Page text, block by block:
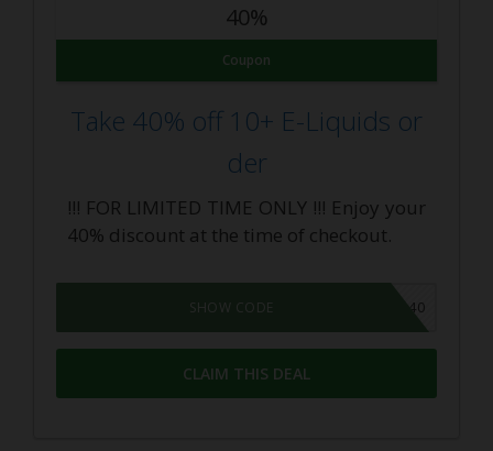
40%
Coupon
Take 40% off 10+ E-Liquids or
der
!!! FOR LIMITED TIME ONLY !!! Enjoy your
40% discount at the time of checkout.
LIQUID40
SHOW CODE
CLAIM THIS DEAL